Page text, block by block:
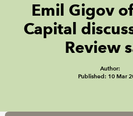
CAREERS
REGULATION
Emil Gigov
Capital
Review
Author:
Published: 10 Mar